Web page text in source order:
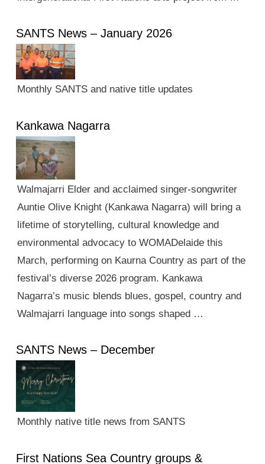
SANTS News – January 2026
Monthly SANTS and native title updates
Kankawa Nagarra
Walmajarri Elder and acclaimed singer-songwriter
Auntie Olive Knight (Kankawa Nagarra) will bring a
lifetime of storytelling, cultural knowledge and
environmental advocacy to WOMADelaide this
March, performing on Kaurna Country as part of the
festival’s diverse 2026 program. Kankawa
Nagarra’s music blends blues, gospel, country and
Walmajarri language into songs shaped …
SANTS News – December
Monthly native title news from SANTS
First Nations Sea Country groups &